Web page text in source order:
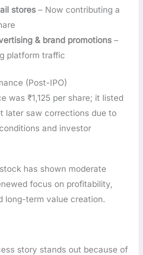
stores – Now contributing a
& brand promotions –
platform traffic
(Post-IPO)
was ₹1,125 per share; it listed
later saw corrections due to
and investor
has shown moderate
focus on profitability,
long-term value creation.
story stands out because of